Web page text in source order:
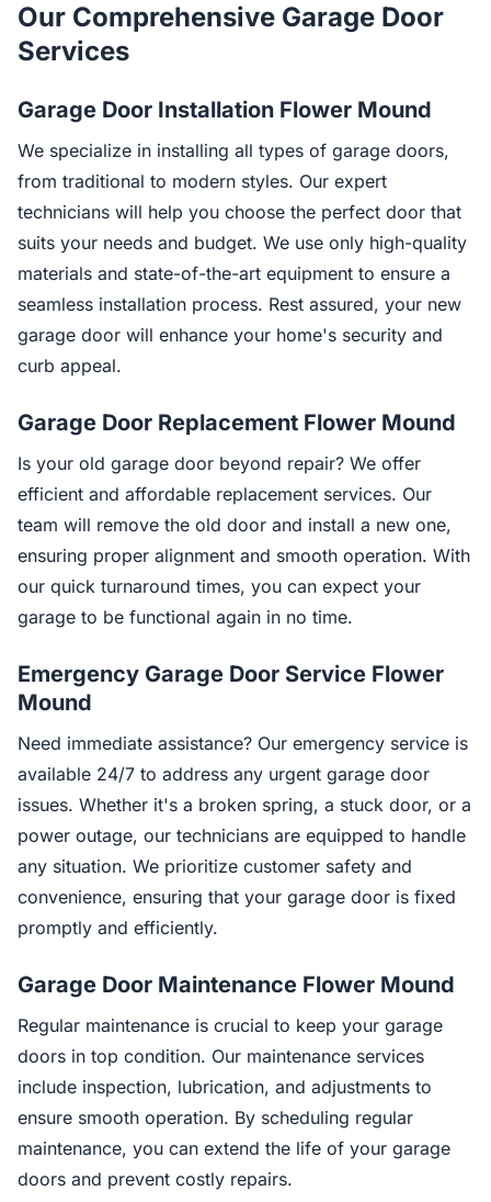
Our Comprehensive Garage Door
Services
Garage Door Installation Flower Mound
We specialize in installing all types of garage doors,
from traditional to modern styles. Our expert
technicians will help you choose the perfect door that
suits your needs and budget. We use only high-quality
materials and state-of-the-art equipment to ensure a
seamless installation process. Rest assured, your new
garage door will enhance your home's security and
curb appeal.
Garage Door Replacement Flower Mound
Is your old garage door beyond repair? We offer
efficient and affordable replacement services. Our
team will remove the old door and install a new one,
ensuring proper alignment and smooth operation. With
our quick turnaround times, you can expect your
garage to be functional again in no time.
Emergency Garage Door Service Flower
Mound
Need immediate assistance? Our emergency service is
available 24/7 to address any urgent garage door
issues. Whether it's a broken spring, a stuck door, or a
power outage, our technicians are equipped to handle
any situation. We prioritize customer safety and
convenience, ensuring that your garage door is fixed
promptly and efficiently.
Garage Door Maintenance Flower Mound
Regular maintenance is crucial to keep your garage
doors in top condition. Our maintenance services
include inspection, lubrication, and adjustments to
ensure smooth operation. By scheduling regular
maintenance, you can extend the life of your garage
doors and prevent costly repairs.